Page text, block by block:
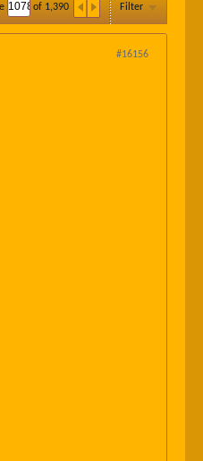
of 1,390 Filter
#16156